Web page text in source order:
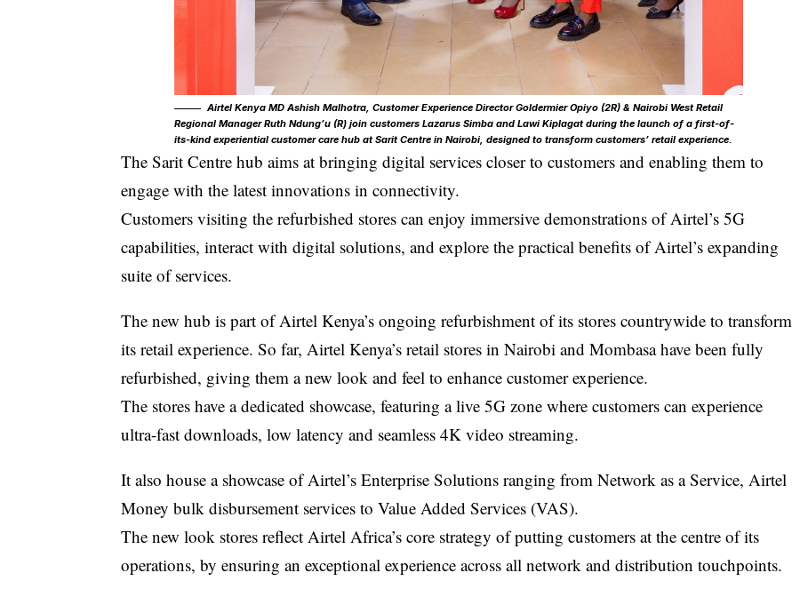
Airtel Kenya MD Ashish Malhotra, Customer Experience Director Goldermier Opiyo (2R) & Nairobi West Retail
Regional Manager Ruth Ndung’u (R) join customers Lazarus Simba and Lawi Kiplagat during the launch of a first-of-
its-kind experiential customer care hub at Sarit Centre in Nairobi, designed to transform customers’ retail experience.
The Sarit Centre hub aims at bringing digital services closer to customers and enabling them to
engage with the latest innovations in connectivity.
Customers visiting the refurbished stores can enjoy immersive demonstrations of Airtel’s 5G
capabilities, interact with digital solutions, and explore the practical benefits of Airtel’s expanding
suite of services.
The new hub is part of Airtel Kenya’s ongoing refurbishment of its stores countrywide to transform
its retail experience. So far, Airtel Kenya’s retail stores in Nairobi and Mombasa have been fully
refurbished, giving them a new look and feel to enhance customer experience.
The stores have a dedicated showcase, featuring a live 5G zone where customers can experience
ultra-fast downloads, low latency and seamless 4K video streaming.
It also house a showcase of Airtel’s Enterprise Solutions ranging from Network as a Service, Airtel
Money bulk disbursement services toValue Added Services (VAS).
The new look stores reflect Airtel Africa’s core strategy of putting customers at the centre of its
operations, by ensuring an exceptional experience across all network and distribution touchpoints.